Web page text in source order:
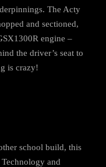
The Acty
and sectioned,
engine –
the driver’s seat to
is crazy!
school build, this
and